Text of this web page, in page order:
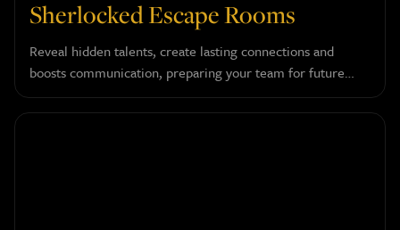
Sherlocked Escape Rooms
Reveal hidden talents, create lasting connections and
boosts communication, preparing your team for future
success.